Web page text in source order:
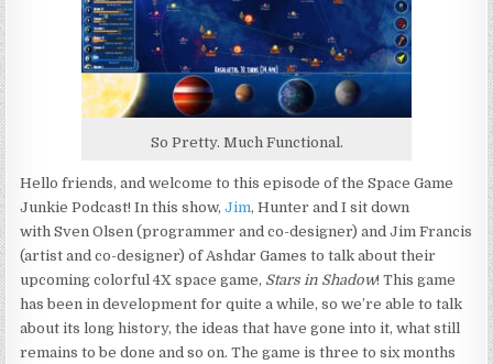
So Pretty. Much Functional.
Hello friends, and welcome to this episode of the Space Game
Junkie Podcast! In this show,Jim, Hunter and I sit down
with Sven Olsen (programmer and co-designer) and Jim Francis
(artist and co-designer) of Ashdar Games to talk about their
upcoming colorful 4X space game, Stars in Shadow! This game
has been in development for quite a while, so we’re able to talk
about its long history, the ideas that have gone into it, what still
remains to be done and so on. The game is three to six months